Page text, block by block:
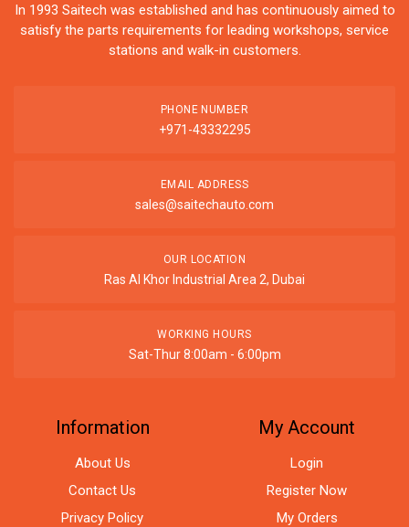
In 1993 Saitech was established and has continuously aimed to
satisfy the parts requirements for leading workshops, service
stations and walk-in customers.
PHONE NUMBER
+971-43332295
EMAIL ADDRESS
sales@saitechauto.com
OUR LOCATION
Ras Al Khor Industrial Area 2, Dubai
WORKING HOURS
Sat-Thur 8:00am - 6:00pm
Information
About Us
Contact Us
Privacy Policy
My Account
Login
Register Now
My Orders